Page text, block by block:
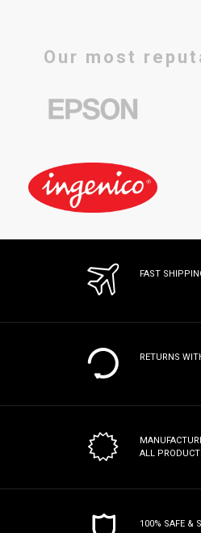
Our most
FAST
RETURNS
ALL
100% SAFE &